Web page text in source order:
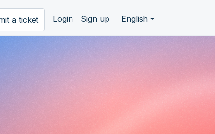
a ticket Login Sign up English